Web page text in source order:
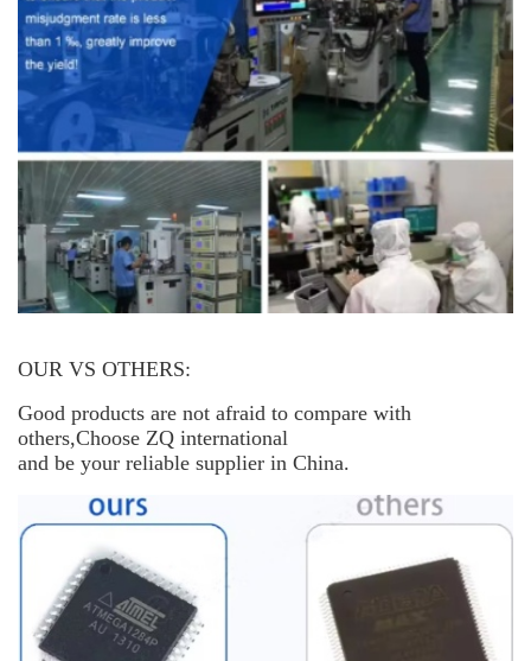
OUR VS OTHERS:
Good products are not afraid to compare with
others,Choose ZQ international
and be your reliable supplier in China.